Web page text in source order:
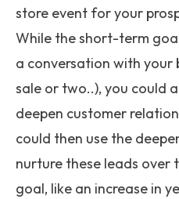
store event for your
While the short-term
a conversation with your
sale or two..), you could
deepen customer
could then use the
nurture these leads
goal, like an increase in